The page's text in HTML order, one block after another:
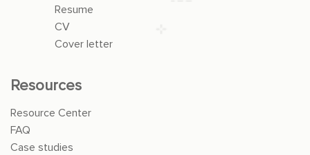
Resume
CV
Cover letter
Resources
Resource Center
FAQ
Case studies